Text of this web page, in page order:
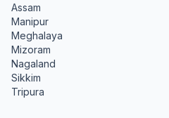
Assam
Manipur
Meghalaya
Mizoram
Nagaland
Sikkim
Tripura